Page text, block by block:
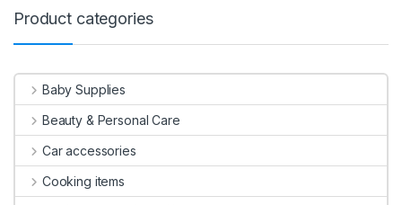
Product categories
Baby Supplies
Beauty & Personal Care
Car accessories
Cooking items